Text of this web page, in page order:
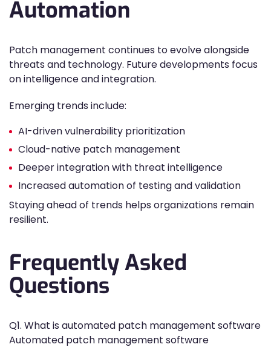
Automation
Patch management continues to evolve alongside
threats and technology. Future developments focus
on intelligence and integration.
Emerging trends include:
AI-driven vulnerability prioritization
Cloud-native patch management
Deeper integration with threat intelligence
Increased automation of testing and validation
Staying ahead of trends helps organizations remain
resilient.
Frequently Asked
Questions
Q1. What is automated patch management software
Automated patch management software